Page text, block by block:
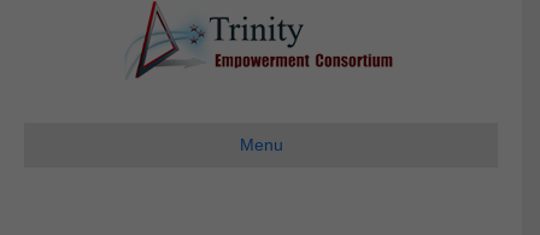
Menu